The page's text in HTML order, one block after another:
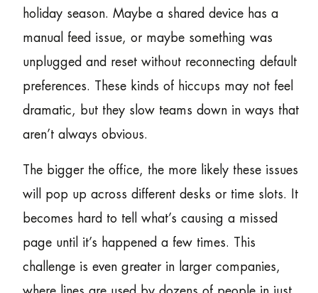
holiday season. Maybe a shared device has a
manual feed issue, or maybe something was
unplugged and reset without reconnecting default
preferences. These kinds of hiccups may not feel
dramatic, but they slow teams down in ways that
aren’t always obvious.
The bigger the office, the more likely these issues
will pop up across different desks or time slots. It
becomes hard to tell what’s causing a missed
page until it’s happened a few times. This
challenge is even greater in larger companies,